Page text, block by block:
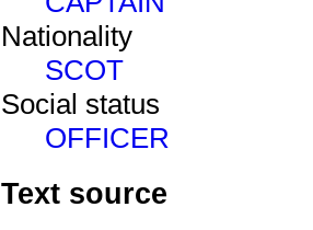
Nationality
SCOT
Social status
OFFICER
Text source